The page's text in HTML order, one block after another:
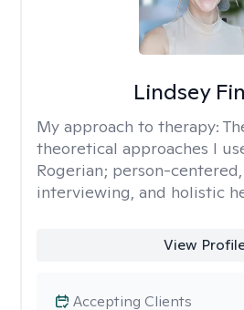
Lindsey
My approach to therapy:
theoretical approaches I
Rogerian; person-
interviewing, and holistic
View
Accepting Clients